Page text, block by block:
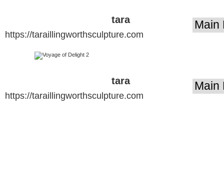
tara
illingworth
https://taraillingworthsculpture.com
tara
illingworth
https://taraillingworthsculpture.com